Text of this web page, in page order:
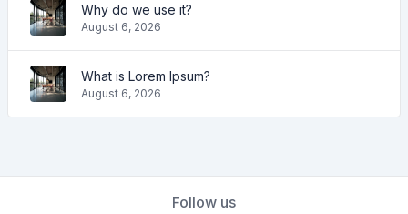
Why do we use it?
August 6, 2026
What is Lorem Ipsum?
August 6, 2026
Follow us